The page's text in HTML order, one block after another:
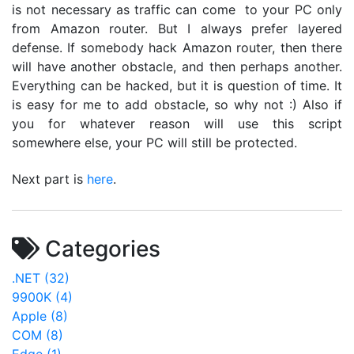
is not necessary as traffic can come to your PC only
from Amazon router. But I always prefer layered
defense. If somebody hack Amazon router, then there
will have another obstacle, and then perhaps another.
Everything can be hacked, but it is question of time. It
is easy for me to add obstacle, so why not :) Also if
you for whatever reason will use this script
somewhere else, your PC will still be protected.
Next part is here.
Categories
.NET (32)
9900K (4)
Apple (8)
COM (8)